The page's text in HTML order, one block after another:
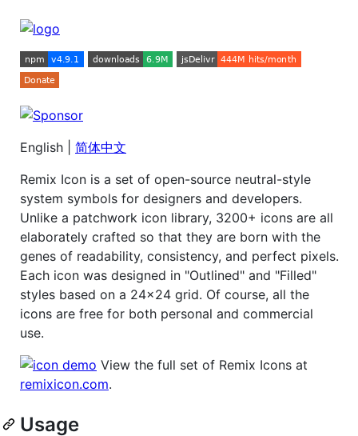
English | 简体中文
Remix Icon is a set of open-source neutral-style
system symbols for designers and developers.
Unlike a patchwork icon library, 3200+ icons are all
elaborately crafted so that they are born with the
genes of readability, consistency, and perfect pixels.
Each icon was designed in "Outlined" and "Filled"
styles based on a 24x24 grid. Of course, all the
icons are free for both personal and commercial
use.
View the full set of Remix Icons at
remixicon.com.
Usage